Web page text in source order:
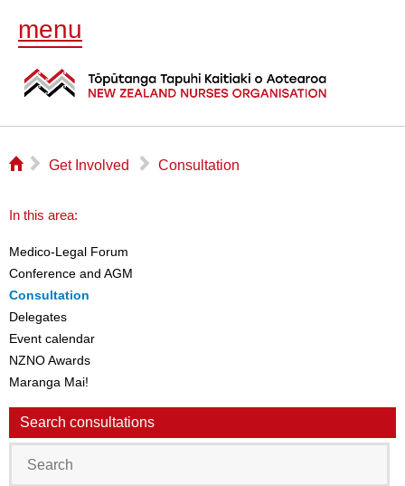
menu
⌂ ▻ Get Involved ▻ Consultation
In this area:
Medico-Legal Forum
Conference and AGM
Consultation
Delegates
Event calendar
NZNO Awards
Maranga Mai!
Search consultations